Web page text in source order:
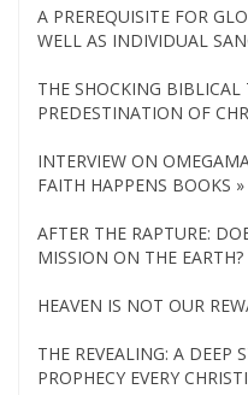
A PREREQUISITE FOR
WELL AS INDIVIDUAL
THE SHOCKING
PREDESTINATION OF
INTERVIEW ON
FAITH HAPPENS BOOKS »
AFTER THE RAPTURE:
MISSION ON THE EARTH?
HEAVEN IS NOT OUR
THE REVEALING: A DEEP
PROPHECY EVERY